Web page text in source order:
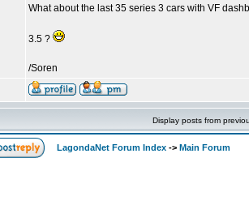
What about the last 35 series 3 cars with VF
3.5 ?
/Soren
Display posts from
LagondaNet Forum Index -> Main Forum